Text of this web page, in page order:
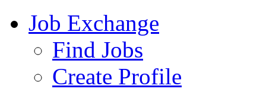
Job Exchange
Find Jobs
Create Profile